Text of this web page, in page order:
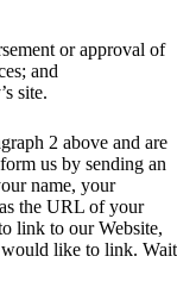
or approval of
and
site.
2 above and are
us by sending an
name, your
the URL of your
link to our Website,
like to link. Wait